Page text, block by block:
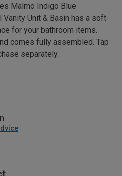
Malmo Indigo Blue
Vanity Unit & Basin has a soft
for your bathroom items.
comes fully assembled. Tap
separately.